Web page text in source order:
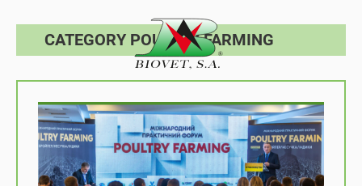
CATEGORY POULTRY FARMING